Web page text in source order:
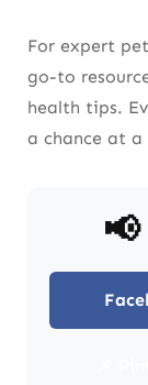
For expert
go-to
health tips.
a chance at a
📢